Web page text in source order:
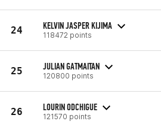
24 KELVIN JASPER KIJIMA
118472 points
25 JULIAN GATMAITAN
120800 points
26 LOURIN ODCHIGUE
121570 points